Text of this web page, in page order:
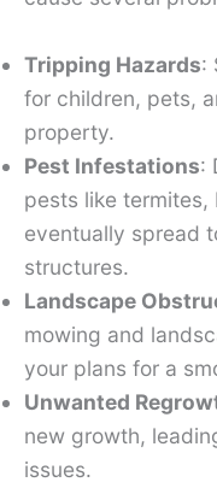
Tripping Hazards:
for children, pets,
property.
Pest Infestations:
pests like
eventually spread
structures.
Landscape
mowing and
your plans for a
Unwanted
new growth,
issues.